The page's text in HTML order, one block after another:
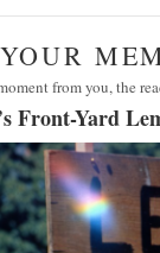
from you, the
Front-Yard